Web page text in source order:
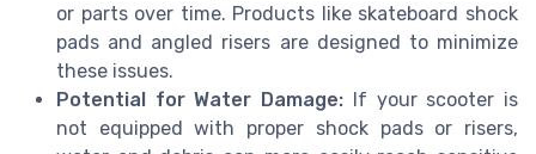
or parts over time. Products like skateboard shock
pads and angled risers are designed to minimize
these issues.
Potential for Water Damage: If your scooter is
not equipped with proper shock pads or risers,